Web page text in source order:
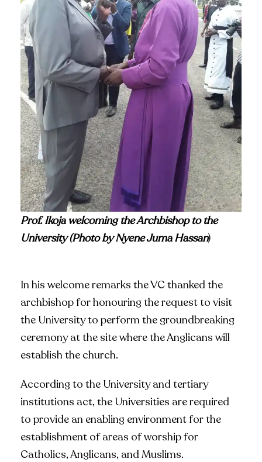
Prof. Ikoja welcoming the Archbishop to the
University (Photo by Nyene Juma Hassan)
In his welcome remarks the VC thanked the
archbishop for honouring the request to visit
the University to perform the groundbreaking
ceremony at the site where the Anglicans will
establish the church.
According to the University and tertiary
institutions act, the Universities are required
to provide an enabling environment for the
establishment of areas of worship for
Catholics, Anglicans, and Muslims.